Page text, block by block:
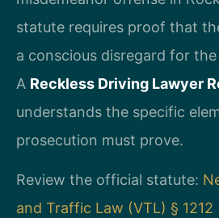
statute requires proof that
a conscious disregard for
A Reckless Driving Lawyer
understands the specific
prosecution must prove.
Review the official statute:
and Traffic Law (VTL) § 1212